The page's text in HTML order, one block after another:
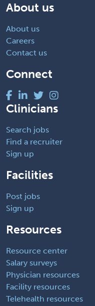
About us
About us
Careers
Contact us
Connect
Clinicians
Search jobs
Find a recruiter
Sign up
Facilities
Post jobs
Sign up
Resources
Resource center
Salary surveys
Physician resources
Facility resources
Telehealth resources